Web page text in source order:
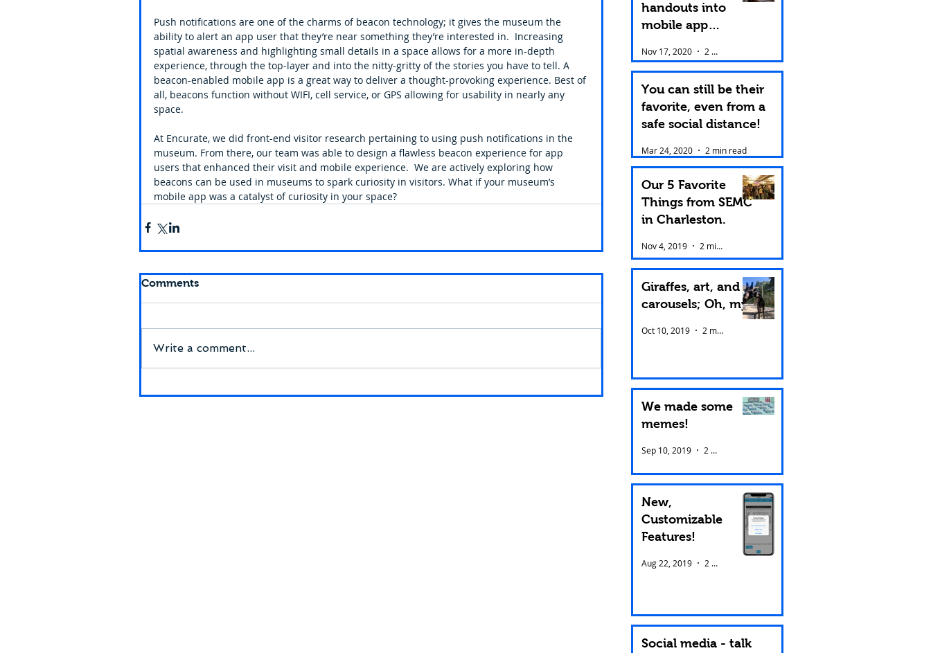
Push notifications are one of the charms of beacon technology; it gives the museum the
ability to alert an app user that they’re near something they’re interested in.  Increasing
spatial awareness and highlighting small details in a space allows for a more in-depth
experience, through the top-layer and into the nitty-gritty of the stories you have to tell. A
beacon-enabled mobile app is a great way to deliver a thought-provoking experience. Best of
all, beacons function without WIFI, cell service, or GPS allowing for usability in nearly any
space.
At Encurate, we did front-end visitor research pertaining to using push notifications in the
museum. From there, our team was able to design a flawless beacon experience for app
users that enhanced their visit and mobile experience.  We are actively exploring how
beacons can be used in museums to spark curiosity in visitors. What if your museum’s
mobile app was a catalyst of curiosity in your space?
Comments
Write a comment...
handouts into
mobile app
Nov 17, 2020 2 min read
You can still be their
favorite, even from a
safe social distance!
Mar 24, 2020 2 min read
Our 5 Favorite
Things from SEMC
in Charleston.
Nov 4, 2019 2 min read
Giraffes, art, and
carousels; Oh, my!
Oct 10, 2019 2 min read
We made some
memes!
Sep 10, 2019 2 min read
New,
Customizable
Features!
Aug 22, 2019 2 min read
Social media - talk